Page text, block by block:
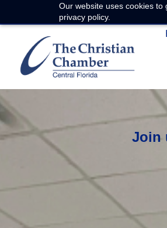
Our website uses cookies
privacy policy.
Join